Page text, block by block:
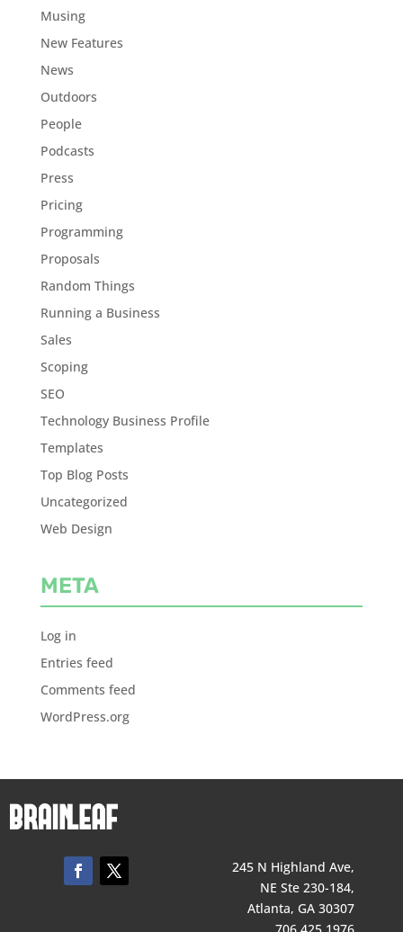
Musing
New Features
News
Outdoors
People
Podcasts
Press
Pricing
Programming
Proposals
Random Things
Running a Business
Sales
Scoping
SEO
Technology Business Profile
Templates
Top Blog Posts
Uncategorized
Web Design
META
Log in
Entries feed
Comments feed
WordPress.org
245 N Highland Ave,
NE Ste 230-184,
Atlanta, GA 30307